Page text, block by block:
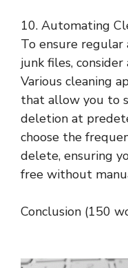
10. Automating
To ensure regular
junk files,
Various cleaning
that allow you to
deletion at
choose the
delete, ensuring
free without
Conclusion (150